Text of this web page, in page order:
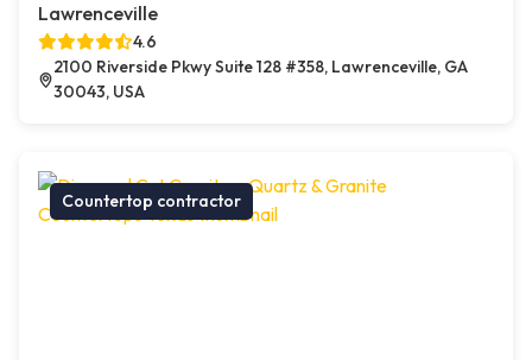
Lawrenceville
4.6
2100 Riverside Pkwy Suite 128 #358, Lawrenceville, GA
30043, USA
Countertop contractor